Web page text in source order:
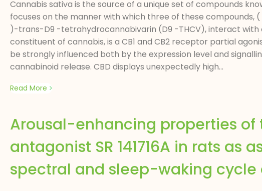
Cannabis sativa is the source of a unique set of compounds
focuses on the manner with which three of these
)-trans-D9 -tetrahydrocannabivarin (D9 -THCV), interact with
constituent of cannabis, is a CB1 and CB2 receptor partial
be strongly influenced both by the expression level and
cannabinoid release. CBD displays unexpectedly high...
Read More
Arousal-enhancing properties of
antagonist SR 141716A in rats
spectral and sleep-waking cycle